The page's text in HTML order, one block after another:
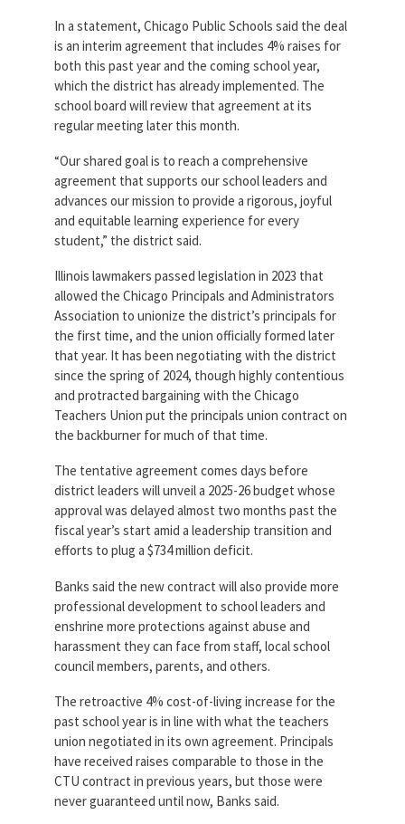
In a statement, Chicago Public Schools said the deal
is an interim agreement that includes 4% raises for
both this past year and the coming school year,
which the district has already implemented. The
school board will review that agreement at its
regular meeting later this month.
“Our shared goal is to reach a comprehensive
agreement that supports our school leaders and
advances our mission to provide a rigorous, joyful
and equitable learning experience for every
student,” the district said.
Illinois lawmakers passed legislation in 2023 that
allowed the Chicago Principals and Administrators
Association to unionize the district’s principals for
the first time, and the union officially formed later
that year. It has been negotiating with the district
since the spring of 2024, though highly contentious
and protracted bargaining with the Chicago
Teachers Union put the principals union contract on
the backburner for much of that time.
The tentative agreement comes days before
district leaders will unveil a 2025-26 budget whose
approval was delayed almost two months past the
fiscal year’s start amid a leadership transition and
efforts to plug a $734 million deficit.
Banks said the new contract will also provide more
professional development to school leaders and
enshrine more protections against abuse and
harassment they can face from staff, local school
council members, parents, and others.
The retroactive 4% cost-of-living increase for the
past school year is in line with what the teachers
union negotiated in its own agreement. Principals
have received raises comparable to those in the
CTU contract in previous years, but those were
never guaranteed until now, Banks said.